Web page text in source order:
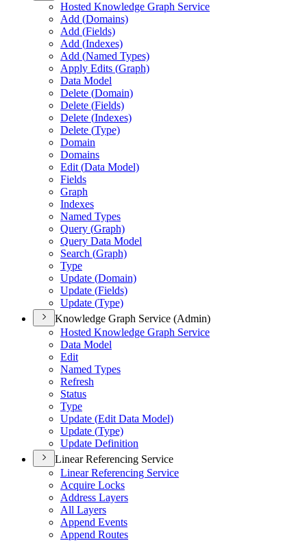
Hosted Knowledge Graph Service
Add (Domains)
Add (Fields)
Add (Indexes)
Add (Named Types)
Apply Edits (Graph)
Data Model
Delete (Domain)
Delete (Fields)
Delete (Indexes)
Delete (Type)
Domain
Domains
Edit (Data Model)
Fields
Graph
Indexes
Named Types
Query (Graph)
Query Data Model
Search (Graph)
Type
Update (Domain)
Update (Fields)
Update (Type)
Knowledge Graph Service (Admin)
Hosted Knowledge Graph Service
Data Model
Edit
Named Types
Refresh
Status
Type
Update (Edit Data Model)
Update (Type)
Update Definition
Linear Referencing Service
Linear Referencing Service
Acquire Locks
Address Layers
All Layers
Append Events
Append Routes